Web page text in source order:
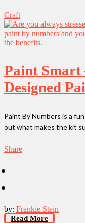
Craft
Paint Smart
Designed
Paint By Numbers is a
out what makes the kit
Share
by: Frankie Stein
Read More